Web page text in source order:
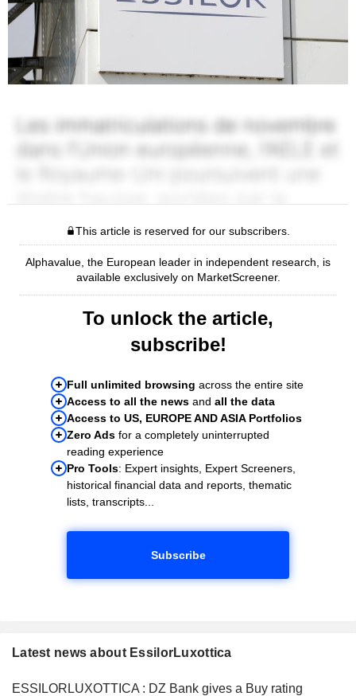
This article is reserved for our subscribers.
Alphavalue, the European leader in independent research, is
available exclusively on MarketScreener.
To unlock the article,
subscribe!
Full unlimited browsing across the entire site
Access to all the news and all the data
Access to US, EUROPE AND ASIA Portfolios
Zero Ads for a completely uninterrupted
reading experience
Pro Tools: Expert insights, Expert Screeners,
historical financial data and reports, thematic
lists, transcripts...
Subscribe
Latest news about EssilorLuxottica
ESSILORLUXOTTICA : DZ Bank gives a Buy rating